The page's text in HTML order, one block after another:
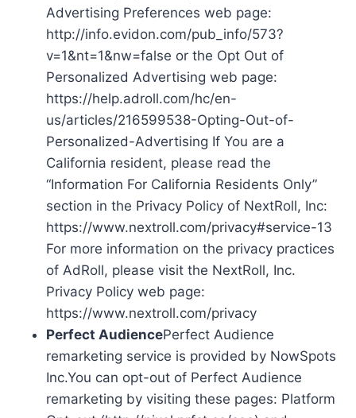
Advertising Preferences web page:
http://info.evidon.com/pub_info/573?
v=1&nt=1&nw=false or the Opt Out of
Personalized Advertising web page:
https://help.adroll.com/hc/en-
us/articles/216599538-Opting-Out-of-
Personalized-Advertising If You are a
California resident, please read the
“Information For California Residents Only”
section in the Privacy Policy of NextRoll, Inc:
https://www.nextroll.com/privacy#service-13
For more information on the privacy practices
of AdRoll, please visit the NextRoll, Inc.
Privacy Policy web page:
https://www.nextroll.com/privacy
Perfect AudiencePerfect Audience
remarketing service is provided by NowSpots
Inc.You can opt-out of Perfect Audience
remarketing by visiting these pages: Platform